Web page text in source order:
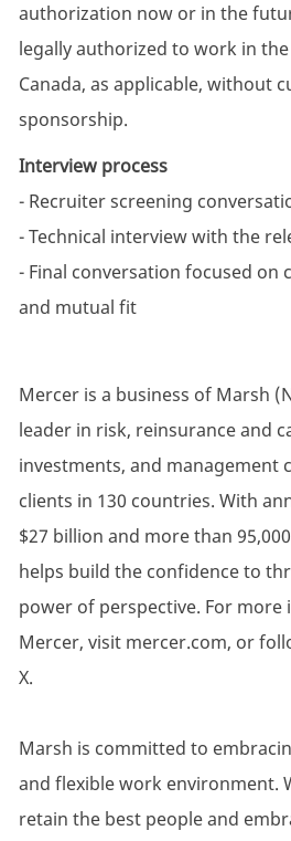
authorization now or in the
legally authorized to work in
Canada, as applicable, without
sponsorship.
Interview process
- Recruiter screening
- Technical interview with the
- Final conversation focused on
and mutual fit
Mercer is a business of Marsh
leader in risk, reinsurance and
investments, and management
clients in 130 countries. With
$27 billion and more than
helps build the confidence to
power of perspective. For
Mercer, visit mercer.com, or
X.
Marsh is committed to
and flexible work environment.
retain the best people and